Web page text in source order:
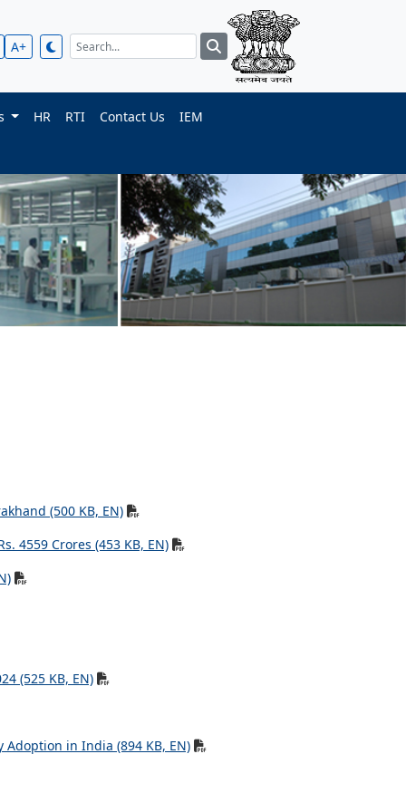
A+
HR RTI Contact Us
IEM
(500 KB, EN)
4559 Crores (453 KB, EN)
(525 KB, EN)
in India (894 KB, EN)